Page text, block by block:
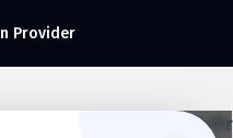
Provider
Our